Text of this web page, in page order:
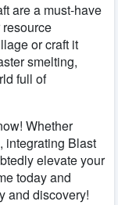
are a must-have
or craft it
smelting,
full of
Whether
integrating Blast
elevate your
today and
and discovery!